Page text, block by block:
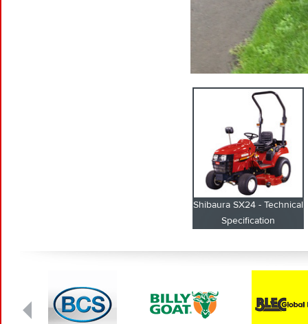
Shibaura SX24 - Technical
Specification